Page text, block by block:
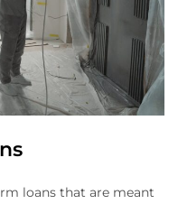
loans that are meant